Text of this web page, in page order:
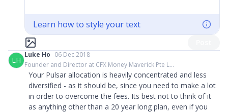
Learn how to style your text
LH
Luke Ho 06 Dec 2018
Founder and Director at CFX Money Maverick Pte L...
Your Pulsar allocation is heavily concentrated and less
diversified - as it should be, since you need to make a lot
in order to overcome the fees. Its best not to think of it
as anything other than a 20 year long plan, even if you